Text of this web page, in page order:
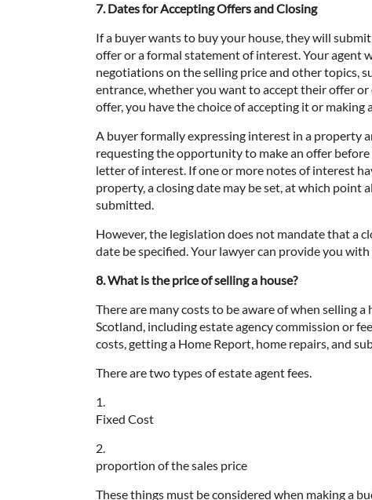
7. Dates for Accepting Offers and Closing
If a buyer wants to buy your house, they will submit
offer or a formal statement of interest. Your agent
negotiations on the selling price and other topics,
entrance, whether you want to accept their offer
offer, you have the choice of accepting it or making
A buyer formally expressing interest in a property
requesting the opportunity to make an offer
letter of interest. If one or more notes of interest
property, a closing date may be set, at which point
submitted.
However, the legislation does not mandate that a
date be specified. Your lawyer can provide you
8. What is the price of selling a house?
There are many costs to be aware of when selling a
Scotland, including estate agency commission or
costs, getting a Home Report, home repairs, and
There are two types of estate agent fees.
1.
Fixed Cost
2.
proportion of the sales price
These things must be considered when making a